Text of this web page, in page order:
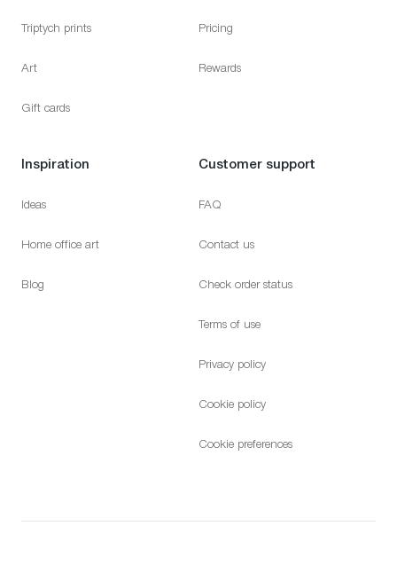
Triptych prints
Art
Gift cards
Pricing
Rewards
Inspiration
Ideas
Home office art
Blog
Customer support
FAQ
Contact us
Check order status
Terms of use
Privacy policy
Cookie policy
Cookie preferences